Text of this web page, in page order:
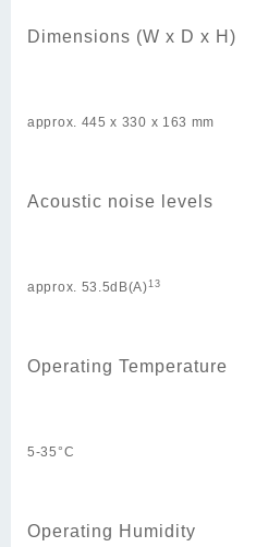
Dimensions (W x D x H)
approx. 445 x 330 x 163 mm
Acoustic noise levels
approx. 53.5dB(A) 13
Operating Temperature
5-35°C
Operating Humidity